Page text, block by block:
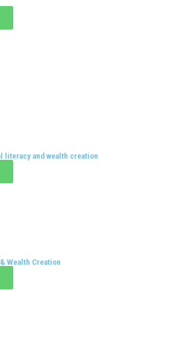
literacy and wealth creation
Wealth Creation